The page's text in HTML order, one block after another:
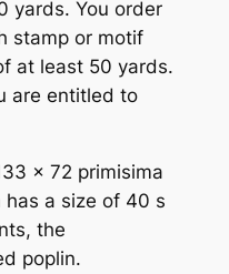
yards. You order
stamp or motif
at least 50 yards.
are entitled to
x 72 primisima
a size of 40 s
the
poplin.